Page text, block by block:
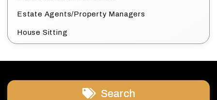
Estate Agents/Property Managers
House Sitting
Search